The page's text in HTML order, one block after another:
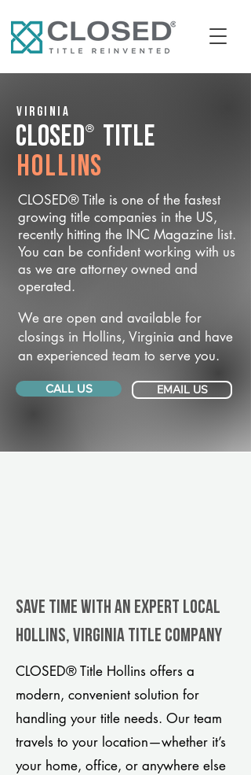
Virginia
CLOSED® Title
Hollins
CLOSED® Title is one of the fastest
growing title companies in the US,
recently hitting the INC Magazine list.
You can be confident working with us
as we are attorney owned and
operated.
We are open and available for
closings in Hollins, Virginia and have
an experienced team to serve you.
CALL US EMAIL US
Save Time With An Expert Local
Hollins, Virginia title company
CLOSED® Title Hollins offers a
modern, convenient solution for
handling your title needs. Our team
travels to your location—whether it’s
your home, office, or anywhere else